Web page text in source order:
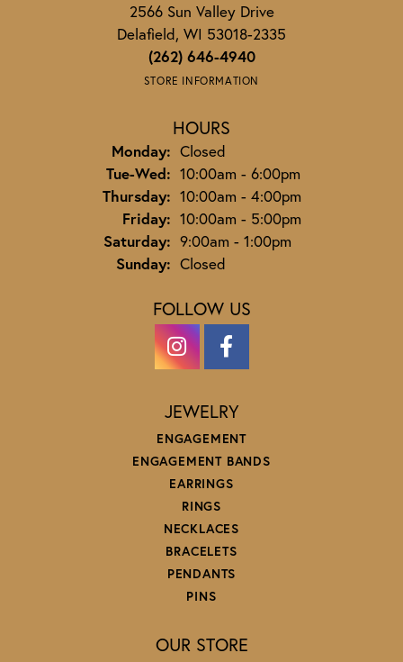
2566 Sun Valley Drive
Delafield, WI 53018-2335
(262) 646-4940
STORE INFORMATION
HOURS
Monday: Closed
Tue-Wed:Tuesday - Wednesday:
10:00am - 6:00pm
Thursday: 10:00am - 4:00pm
Friday: 10:00am - 5:00pm
Saturday: 9:00am - 1:00pm
Sunday: Closed
FOLLOW US
JEWELRY
ENGAGEMENT
ENGAGEMENT BANDS
EARRINGS
RINGS
NECKLACES
BRACELETS
PENDANTS
PINS
OUR STORE